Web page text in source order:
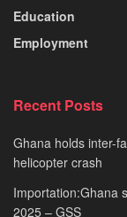
Education
Employment
Recent Posts
Ghana holds inter-
helicopter crash
Importation:Ghana
2025 – GSS